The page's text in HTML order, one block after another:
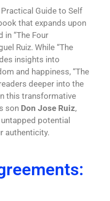
Guide to Self
that expands upon
“The Four
Ruiz. While “The
insights into
and happiness, “The
deeper into the
this transformative
son Don Jose Ruiz,
potential
authenticity.